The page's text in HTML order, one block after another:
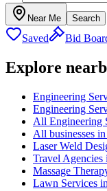
Near Me Search
Saved Bid
Explore
Engineering
Engineering
All Engineering
All businesses
Laser Weld
Travel Agencies
Massage
Lawn Services